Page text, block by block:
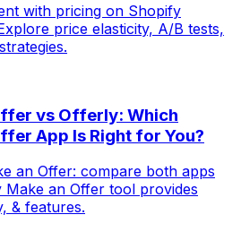
with pricing on Shopify
price elasticity, A/B tests,
vs Offerly: Which
App Is Right for You?
an Offer: compare both apps
an Offer tool provides
& features.